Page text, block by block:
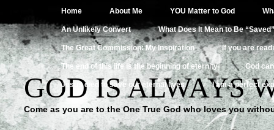
Home About Me YOU Matter to God
An Unlikely Convert What Does It Mean to Be
The Great Commission: My Inspiration If you are
The end of this life is the beginning of eternity God
Jesus died to save our eternal lives I am a perfect
GOD IS ALWAYS
Come as you are to the One True God who loves you